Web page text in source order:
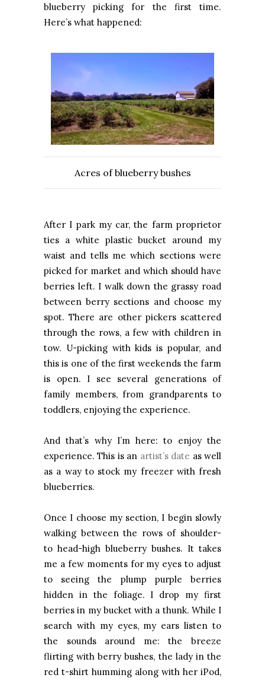
blueberry picking for the first time.
Here’s what happened:
Acres of blueberry bushes
After I park my car, the farm proprietor
ties a white plastic bucket around my
waist and tells me which sections were
picked for market and which should have
berries left. I walk down the grassy road
between berry sections and choose my
spot. There are other pickers scattered
through the rows, a few with children in
tow. U-picking with kids is popular, and
this is one of the first weekends the farm
is open. I see several generations of
family members, from grandparents to
toddlers, enjoying the experience.
And that’s why I’m here: to enjoy the
experience. This is an artist’s date as well
as a way to stock my freezer with fresh
blueberries.
Once I choose my section, I begin slowly
walking between the rows of shoulder-
to head-high blueberry bushes. It takes
me a few moments for my eyes to adjust
to seeing the plump purple berries
hidden in the foliage. I drop my first
berries in my bucket with a thunk. While I
search with my eyes, my ears listen to
the sounds around me: the breeze
flirting with berry bushes, the lady in the
red t-shirt humming along with her iPod,